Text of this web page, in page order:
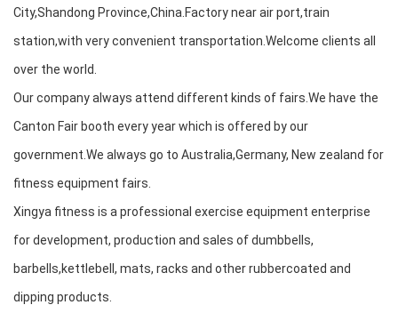
City,Shandong Province,China.Factory near air port,train
station,with very convenient transportation.Welcome clients all
over the world.
Our company always attend different kinds of fairs.We have the
Canton Fair booth every year which is offered by our
government.We always go to Australia,Germany, New zealand for
fitness equipment fairs.
Xingya fitness is a professional exercise equipment enterprise
for development, production and sales of dumbbells,
barbells,kettlebell, mats, racks and other rubbercoated and
dipping products.